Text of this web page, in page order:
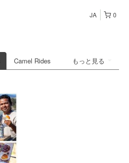
0
JA
もっと見る
Camel Rides